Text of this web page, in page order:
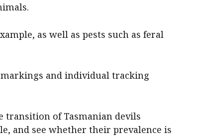
as well as pests such as feral
and individual tracking
transition of Tasmanian devils
and see whether their prevalence is